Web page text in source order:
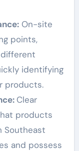
On-site
points,
identifying
products.
Clear
products
Southeast
and possess